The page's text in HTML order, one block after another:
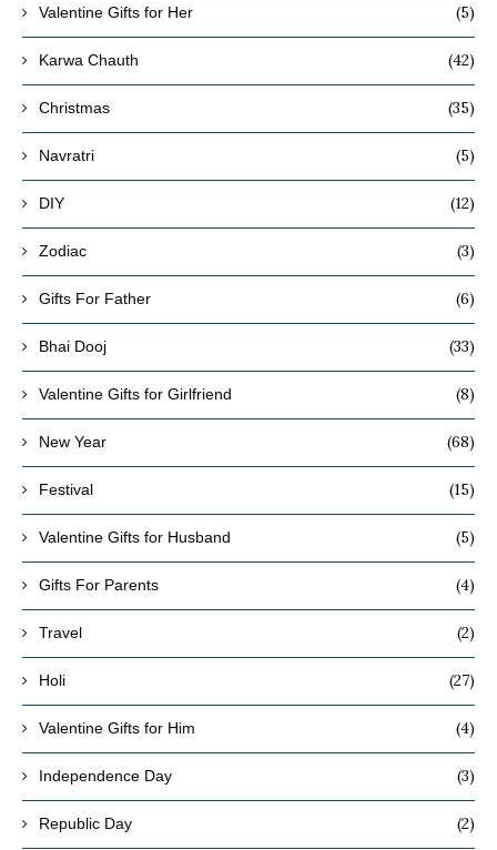
Valentine Gifts for Her (5)
Karwa Chauth (42)
Christmas (35)
Navratri (5)
DIY (12)
Zodiac (3)
Gifts For Father (6)
Bhai Dooj (33)
Valentine Gifts for Girlfriend (8)
New Year (68)
Festival (15)
Valentine Gifts for Husband (5)
Gifts For Parents (4)
Travel (2)
Holi (27)
Valentine Gifts for Him (4)
Independence Day (3)
Republic Day (2)